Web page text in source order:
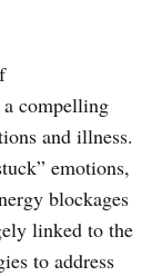
compelling
and illness.
emotions,
blockages
linked to the
to address